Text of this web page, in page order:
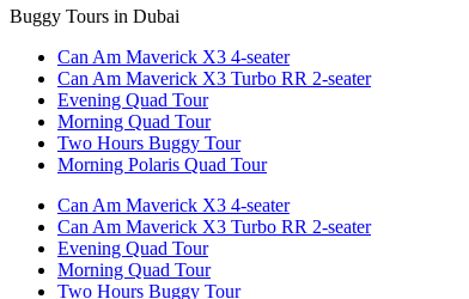
Buggy Tours in Dubai
Can Am Maverick X3 4-seater
Can Am Maverick X3 Turbo RR 2-seater
Evening Quad Tour
Morning Quad Tour
Two Hours Buggy Tour
Morning Polaris Quad Tour
Can Am Maverick X3 4-seater
Can Am Maverick X3 Turbo RR 2-seater
Evening Quad Tour
Morning Quad Tour
Two Hours Buggy Tour